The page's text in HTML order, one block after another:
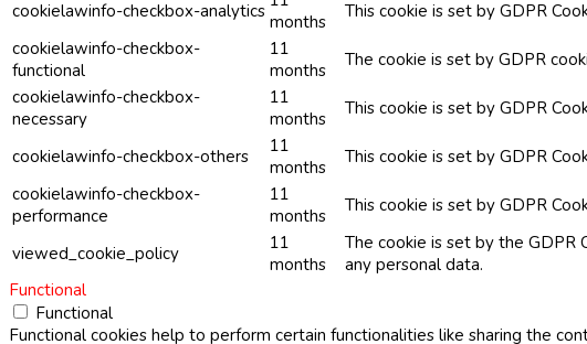
cookielawinfo-checkbox-analytics months
This cookie is set by GDPR
cookielawinfo-checkbox-
functional
11
months
The cookie is set by GDPR
cookielawinfo-checkbox-
necessary
11
months
This cookie is set by GDPR
cookielawinfo-checkbox-others
11
months
This cookie is set by GDPR
cookielawinfo-checkbox-
performance
11
months
This cookie is set by GDPR
viewed_cookie_policy
11
months
The cookie is set by the GDPR
any personal data.
Functional
Functional
Functional cookies help to perform certain functionalities like sharing the